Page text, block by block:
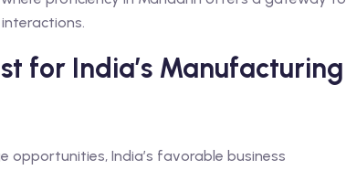
for India’s Manufacturing
India’s favorable business